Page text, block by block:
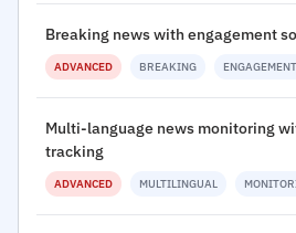
Breaking news with engagement
ADVANCED BREAKING ENGAGEMENT
Multi-language news monitoring
tracking
ADVANCED MULTILINGUAL